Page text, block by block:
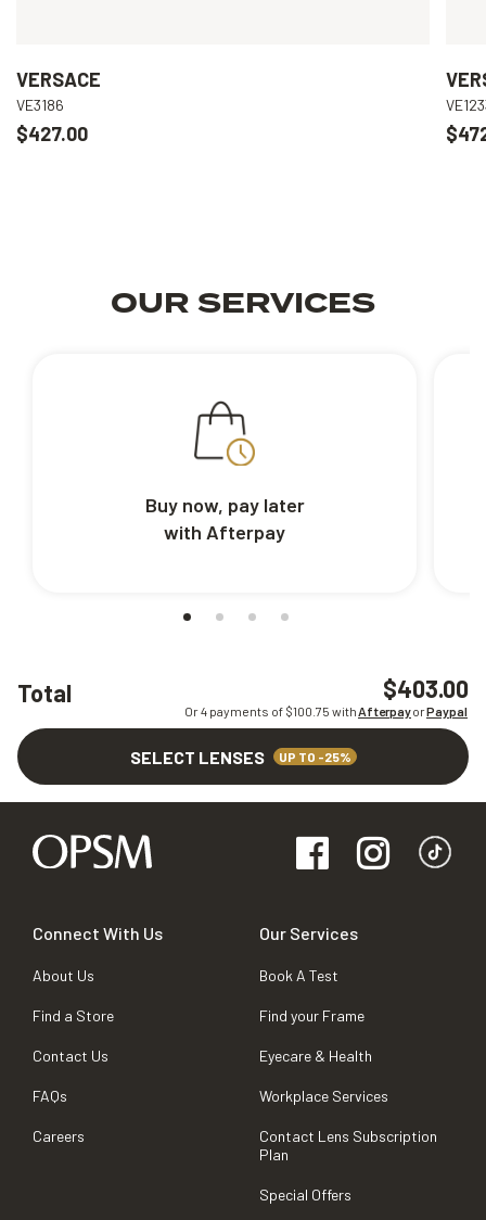
Total $403.00
Or 4 payments of $100.75 withAfterpayorPaypal
SELECT LENSES UP TO -25%
VERSACE
VE3186
$427.00
OUR SERVICES
Buy now, pay later
with Afterpay
Connect With Us
About Us
Find a Store
Contact Us
FAQs
Careers
Our Services
Book A Test
Find your Frame
Eyecare & Health
Workplace Services
Contact Lens Subscription
Plan
Special Offers